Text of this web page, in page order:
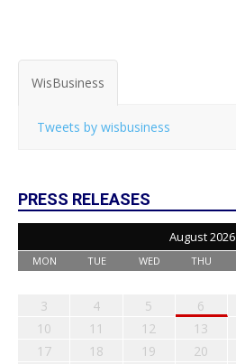
WisBusiness
Tweets by wisbusiness
PRESS RELEASES
August 2026
MON TUE WED THU
3
4 5 6
10
11 12 13
17
18 19 20